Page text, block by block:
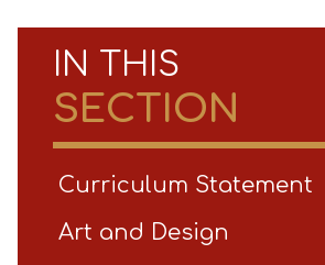
IN THIS
SECTION
Curriculum Statement
Art and Design